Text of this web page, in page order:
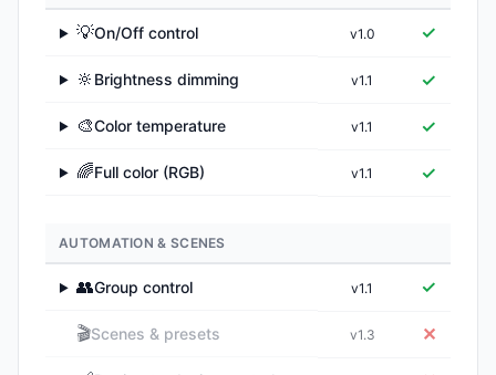
▶ 💡On/Off control v1.0 ✓
▶ 🔆 Brightness dimming v1.1 ✓
▶ 🎨Color temperature v1.1 ✓
▶ 🌈Full color (RGB) v1.1 ✓
AUTOMATION & SCENES
▶ 👥Group control v1.1 ✓
🎬Scenes & presets v1.3 ✕